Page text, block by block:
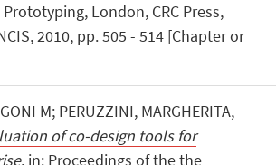
London, CRC Press,
2010, pp. 505 - 514 [Chapter or
M; PERUZZINI, MARGHERITA,
of co-design tools for
, in: Proceedings of the the